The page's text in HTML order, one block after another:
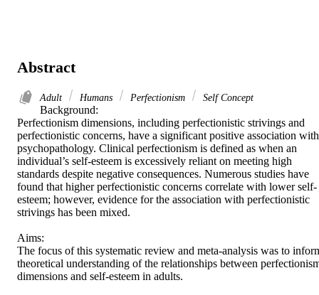
Abstract
Adult Humans Perfectionism Self Concept
Background:
Perfectionism dimensions, including perfectionistic strivings and
perfectionistic concerns, have a significant positive association with
psychopathology. Clinical perfectionism is defined as when an
individual’s self-esteem is excessively reliant on meeting high
standards despite negative consequences. Numerous studies have
found that higher perfectionistic concerns correlate with lower self-
esteem; however, evidence for the association with perfectionistic
strivings has been mixed.
Aims:
The focus of this systematic review and meta-analysis was to
theoretical understanding of the relationships between
dimensions and self-esteem in adults.